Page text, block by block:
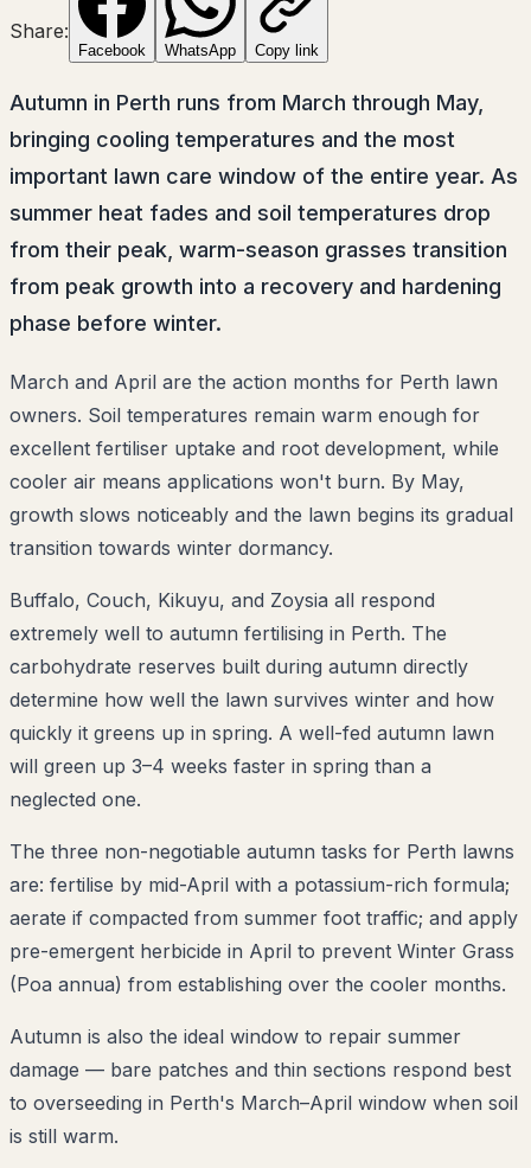
Share:
Facebook WhatsApp Copy link
Autumn in Perth runs from March through May,
bringing cooling temperatures and the most
important lawn care window of the entire year. As
summer heat fades and soil temperatures drop
from their peak, warm-season grasses transition
from peak growth into a recovery and hardening
phase before winter.
March and April are the action months for Perth lawn
owners. Soil temperatures remain warm enough for
excellent fertiliser uptake and root development, while
cooler air means applications won't burn. By May,
growth slows noticeably and the lawn begins its gradual
transition towards winter dormancy.
Buffalo, Couch, Kikuyu, and Zoysia all respond
extremely well to autumn fertilising in Perth. The
carbohydrate reserves built during autumn directly
determine how well the lawn survives winter and how
quickly it greens up in spring. A well-fed autumn lawn
will green up 3–4 weeks faster in spring than a
neglected one.
The three non-negotiable autumn tasks for Perth lawns
are: fertilise by mid-April with a potassium-rich formula;
aerate if compacted from summer foot traffic; and apply
pre-emergent herbicide in April to prevent Winter Grass
(Poa annua) from establishing over the cooler months.
Autumn is also the ideal window to repair summer
damage — bare patches and thin sections respond best
to overseeding in Perth's March–April window when soil
is still warm.